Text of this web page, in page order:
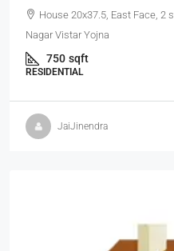
House 20x37.5, East Face, 2
Nagar Vistar Yojna
750 sqft
RESIDENTIAL
JaiJinendra